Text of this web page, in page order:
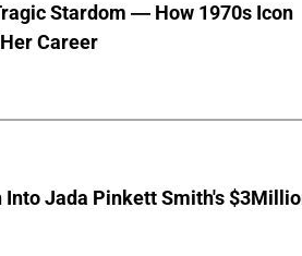
Stardom — How 1970s Icon
Career
Into Jada Pinkett Smith's